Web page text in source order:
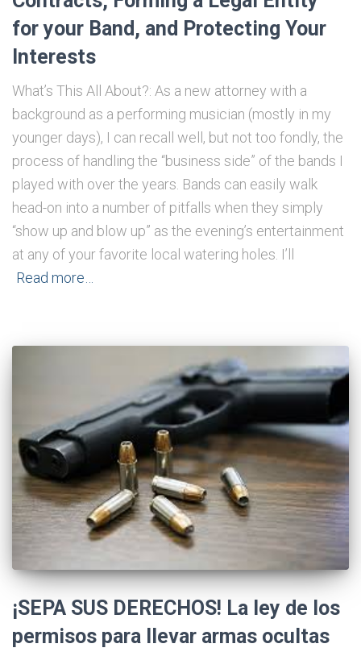
for your Band, and Protecting Your
Interests
What’s This All About?: As a new attorney with a
background as a performing musician (mostly in my
younger days), I can recall well, but not too fondly, the
process of handling the “business side” of the bands I
played with over the years. Bands can easily walk
head-on into a number of pitfalls when they simply
“show up and blow up” as the evening’s entertainment
at any of your favorite local watering holes. I’ll
Read more…
¡SEPA SUS DERECHOS! La ley de los
permisos para llevar armas ocultas